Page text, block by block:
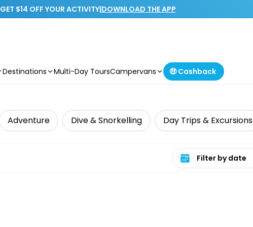
GET $14 OFF YOUR ACTIVITY|DOWNLOAD THE APP
Destinations Multi-Day ToursCampervans 🤑 Cashback
Adventure Dive & Snorkelling Day Trips & Excursions
Select date range